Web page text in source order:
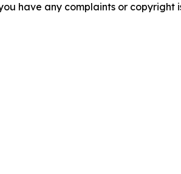
have any complaints or copyright